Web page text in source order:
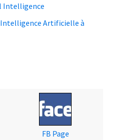
Intelligence
Artificielle à
FB Page